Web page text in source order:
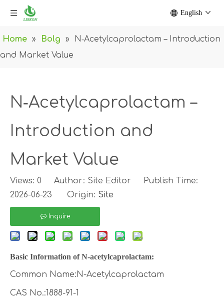
English
Home » Bolg »
N‑Acetylcaprolactam – Introduction
and Market Value
N‑Acetylcaprolactam –
Introduction and
Market Value
Views: 0 Author: Site Editor Publish Time:
2026-06-23 Origin: Site
Inquire
Basic Information ofN-acetylcaprolactam:
Common Name:N-Acetylcaprolactam
CAS No.:1888-91-1